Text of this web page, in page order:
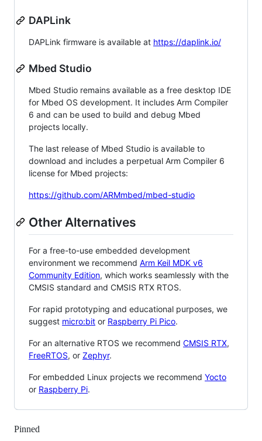
DAPLink
DAPLink firmware is available at https://daplink.io/
Mbed Studio
Mbed Studio remains available as a free desktop IDE
for Mbed OS development. It includes Arm Compiler
6 and can be used to build and debug Mbed
projects locally.
The last release of Mbed Studio is available to
download and includes a perpetual Arm Compiler 6
license for Mbed projects:
https://github.com/ARMmbed/mbed-studio
Other Alternatives
For a free-to-use embedded development
environment we recommend Arm Keil MDK v6
Community Edition, which works seamlessly with the
CMSIS standard and CMSIS RTX RTOS.
For rapid prototyping and educational purposes, we
suggest micro:bit or Raspberry Pi Pico.
For an alternative RTOS we recommend CMSIS RTX,
FreeRTOS, or Zephyr.
For embedded Linux projects we recommend Yocto
or Raspberry Pi.
Pinned